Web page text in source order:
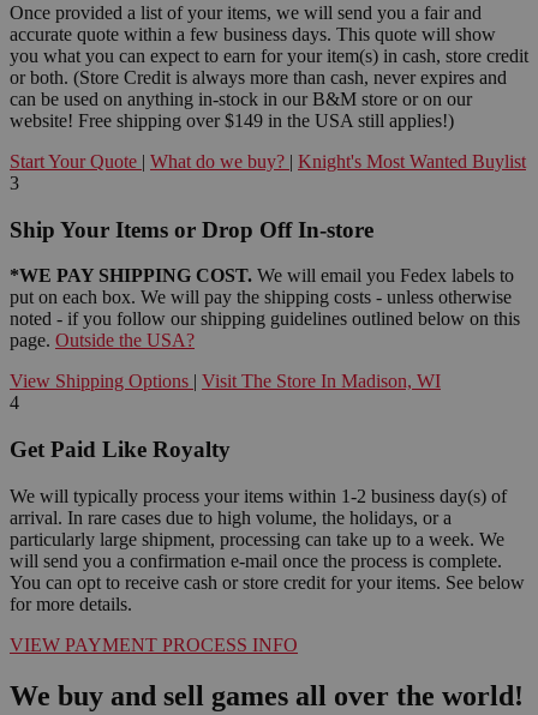
Once provided a list of your items, we will send you a fair and
accurate quote within a few business days. This quote will show
you what you can expect to earn for your item(s) in cash, store credit
or both. (Store Credit is always more than cash, never expires and
can be used on anything in-stock in our B&M store or on our
website! Free shipping over $149 in the USA still applies!)
Start Your Quote | What do we buy? | Knight's Most Wanted Buylist
3
Ship Your Items or Drop Off In-store
*WE PAY SHIPPING COST. We will email you Fedex labels to
put on each box. We will pay the shipping costs - unless otherwise
noted - if you follow our shipping guidelines outlined below on this
page. Outside the USA?
View Shipping Options | Visit The Store In Madison, WI
4
Get Paid Like Royalty
We will typically process your items within 1-2 business day(s) of
arrival. In rare cases due to high volume, the holidays, or a
particularly large shipment, processing can take up to a week. We
will send you a confirmation e-mail once the process is complete.
You can opt to receive cash or store credit for your items. See below
for more details.
VIEW PAYMENT PROCESS INFO
We buy and sell games all over the world!